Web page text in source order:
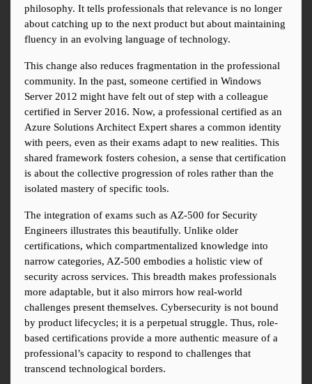
philosophy. It tells professionals that relevance is no longer
about catching up to the next product but about maintaining
fluency in an evolving language of technology.
This change also reduces fragmentation in the professional
community. In the past, someone certified in Windows
Server 2012 might have felt out of step with a colleague
certified in Server 2016. Now, a professional certified as an
Azure Solutions Architect Expert shares a common identity
with peers, even as their exams adapt to new realities. This
shared framework fosters cohesion, a sense that certification
is about the collective progression of roles rather than the
isolated mastery of specific tools.
The integration of exams such as AZ-500 for Security
Engineers illustrates this beautifully. Unlike older
certifications, which compartmentalized knowledge into
narrow categories, AZ-500 embodies a holistic view of
security across services. This breadth makes professionals
more adaptable, but it also mirrors how real-world
challenges present themselves. Cybersecurity is not bound
by product lifecycles; it is a perpetual struggle. Thus, role-
based certifications provide a more authentic measure of a
professional’s capacity to respond to challenges that
transcend technological borders.